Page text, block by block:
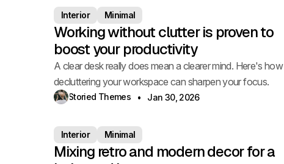
Interior Minimal
Working without clutter is proven to
boost your productivity
A clear desk really does mean a clearer mind. Here's how
decluttering your workspace can sharpen your focus.
Storied Themes Jan 30, 2026
Interior Minimal
Mixing retro and modern decor for a